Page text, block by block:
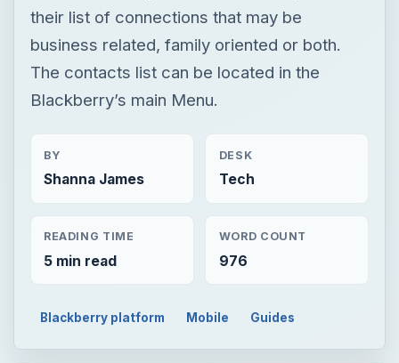
their list of connections that may be
business related, family oriented or both.
The contacts list can be located in the
Blackberry’s main Menu.
BY
Shanna James
DESK
Tech
READING TIME
5 min read
WORD COUNT
976
Blackberry platform Mobile Guides